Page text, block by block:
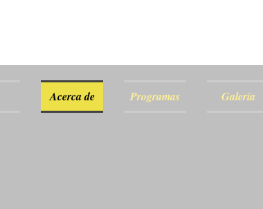
Galería
Programas
Acerca de